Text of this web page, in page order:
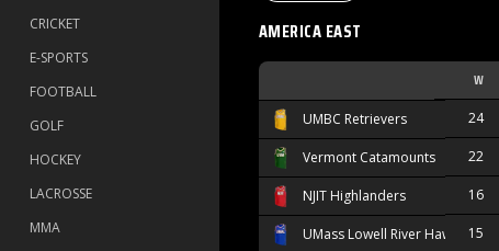
CRICKET
E-SPORTS
FOOTBALL
GOLF
HOCKEY
LACROSSE
MMA
AMERICA EAST
W
UMBC Retrievers 24
Vermont Catamounts 22
NJIT Highlanders 16
UMass Lowell River Hawks 15